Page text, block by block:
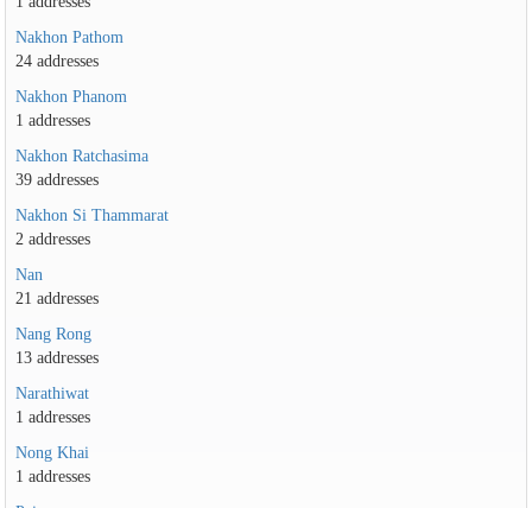
Nakhon Pathom
24 addresses
Nakhon Phanom
1 addresses
Nakhon Ratchasima
39 addresses
Nakhon Si Thammarat
2 addresses
Nan
21 addresses
Nang Rong
13 addresses
Narathiwat
1 addresses
Nong Khai
1 addresses